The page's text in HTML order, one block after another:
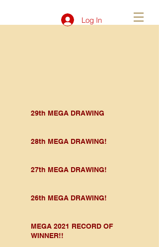
Log In
29th MEGA DRAWING
28th MEGA DRAWING!
27th MEGA DRAWING!
26th MEGA DRAWING!
MEGA 2021 RECORD OF
WINNER!!